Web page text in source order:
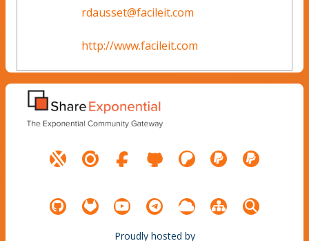
rdausset@facileit.com
http://www.facileit.com
Proudly hosted by